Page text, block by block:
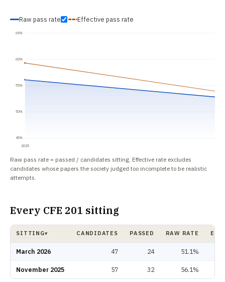
Raw pass rate Effective pass rate
45%
50%
55%
60%
65%
2025
Raw pass rate = passed / candidates sitting. Effective rate excludes
candidates whose papers the society judged too incomplete to be realistic
attempts.
Every CFE 201 sitting
SITTING▾ CANDIDATES PASSED RAW RATE
March 2026 47 24 51.1%
November 2025 57 32 56.1%